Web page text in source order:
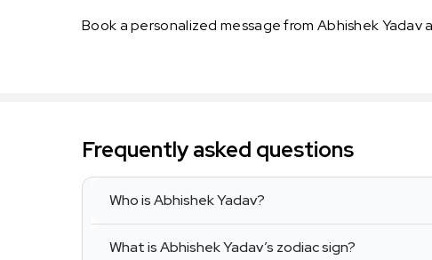
Book a personalized message from Abhishek Yadav
Frequently asked questions
Who is Abhishek Yadav?
What is Abhishek Yadav’s zodiac sign?